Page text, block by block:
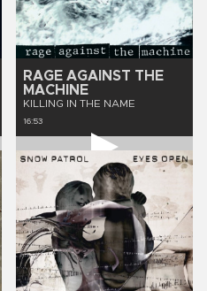
RAGE AGAINST THE
MACHINE
KILLING IN THE NAME
16:53